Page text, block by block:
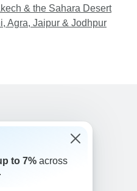
& the Sahara Desert
Agra, Jaipur & Jodhpur
6770
to 7% across